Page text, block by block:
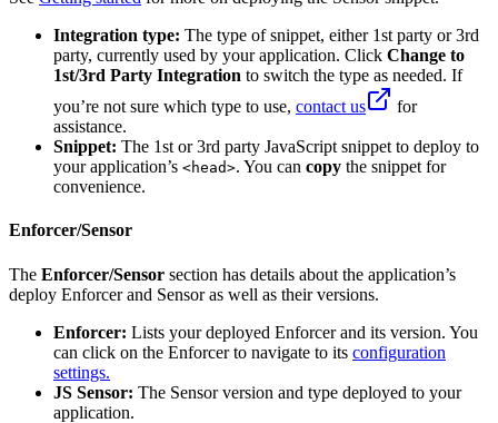
Integration type: The type of snippet, either 1st party or 3rd
party, currently used by your application. Click Change to
1st/3rd Party Integration to switch the type as needed. If
you’re not sure which type to use, contact us
for
assistance.
Snippet: The 1st or 3rd party JavaScript snippet to deploy to
your application’s <head>. You can copy the snippet for
convenience.
Enforcer/Sensor
The Enforcer/Sensor section has details about the application’s
deploy Enforcer and Sensor as well as their versions.
Enforcer: Lists your deployed Enforcer and its version. You
can click on the Enforcer to navigate to its configuration
settings.
JS Sensor: The Sensor version and type deployed to your
application.